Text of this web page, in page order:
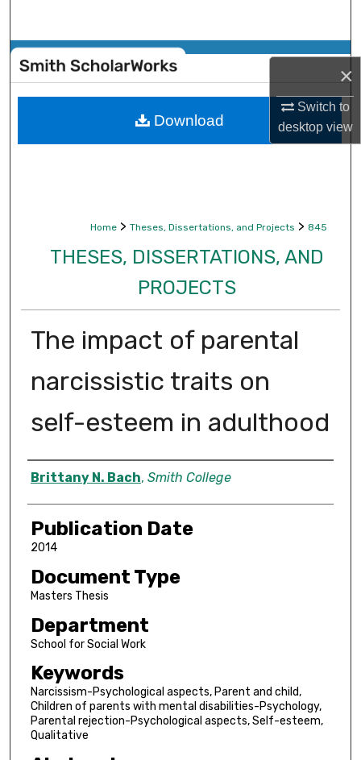
×
Switch to
desktopview
Browse Collections
My Account
Home > Theses, Dissertations, and Projects > 845
THESES, DISSERTATIONS, AND
PROJECTS
The impact of parental
narcissistic traits on
self-esteem in adulthood
Author
Brittany N. Bach, Smith College
Publication Date
2014
Document Type
Masters Thesis
Department
School for Social Work
Keywords
Narcissism-Psychological aspects, Parent and child,
Children of parents with mental disabilities-Psychology,
Parental rejection-Psychological aspects, Self-esteem,
Qualitative
Download